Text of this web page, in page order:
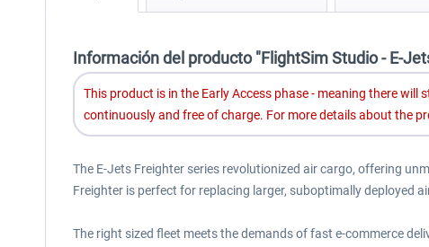
Información del producto "FlightSim Studio - E-
This product is in the Early Access phase - meaning there
continuously and free of charge. For more details about the
The E-Jets Freighter series revolutionized air cargo, offering
Freighter is perfect for replacing larger, suboptimally deployed
The right sized fleet meets the demands of fast e-commerce